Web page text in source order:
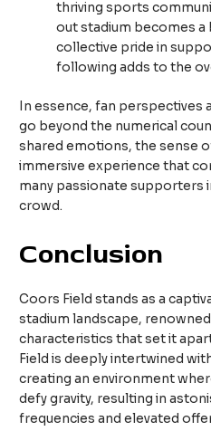
thriving sports
out stadium becomes a
collective pride in
following adds to the
In essence, fan perspectives
go beyond the numerical
shared emotions, the sense
immersive experience that
many passionate supporters
crowd.
Conclusion
Coors Field stands as a
stadium landscape,
characteristics that set it
Field is deeply intertwined
creating an environment
defy gravity, resulting in
frequencies and elevated